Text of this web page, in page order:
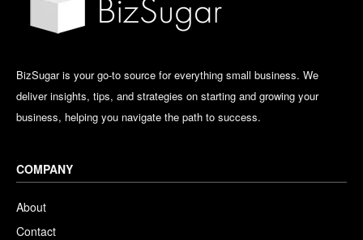
BizSugar is your go-to source for everything small business. We
deliver insights, tips, and strategies on starting and growing your
business, helping you navigate the path to success.
COMPANY
About
Contact